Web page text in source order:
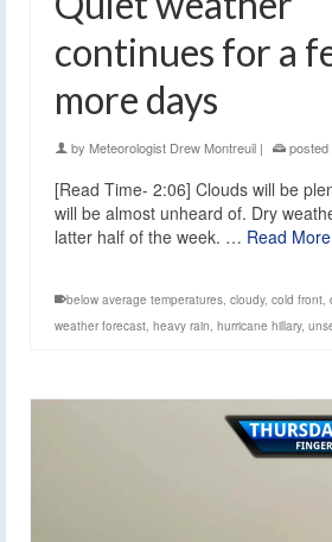
continues for a
more days
by Meteorologist Drew Montreuil | posted
[Read Time- 2:06] Clouds will be
will be almost unheard of. Dry
latter half of the week. … Read More
below average temperatures, cloudy, cold front,
weather forecast, heavy rain, hurricane hillary,